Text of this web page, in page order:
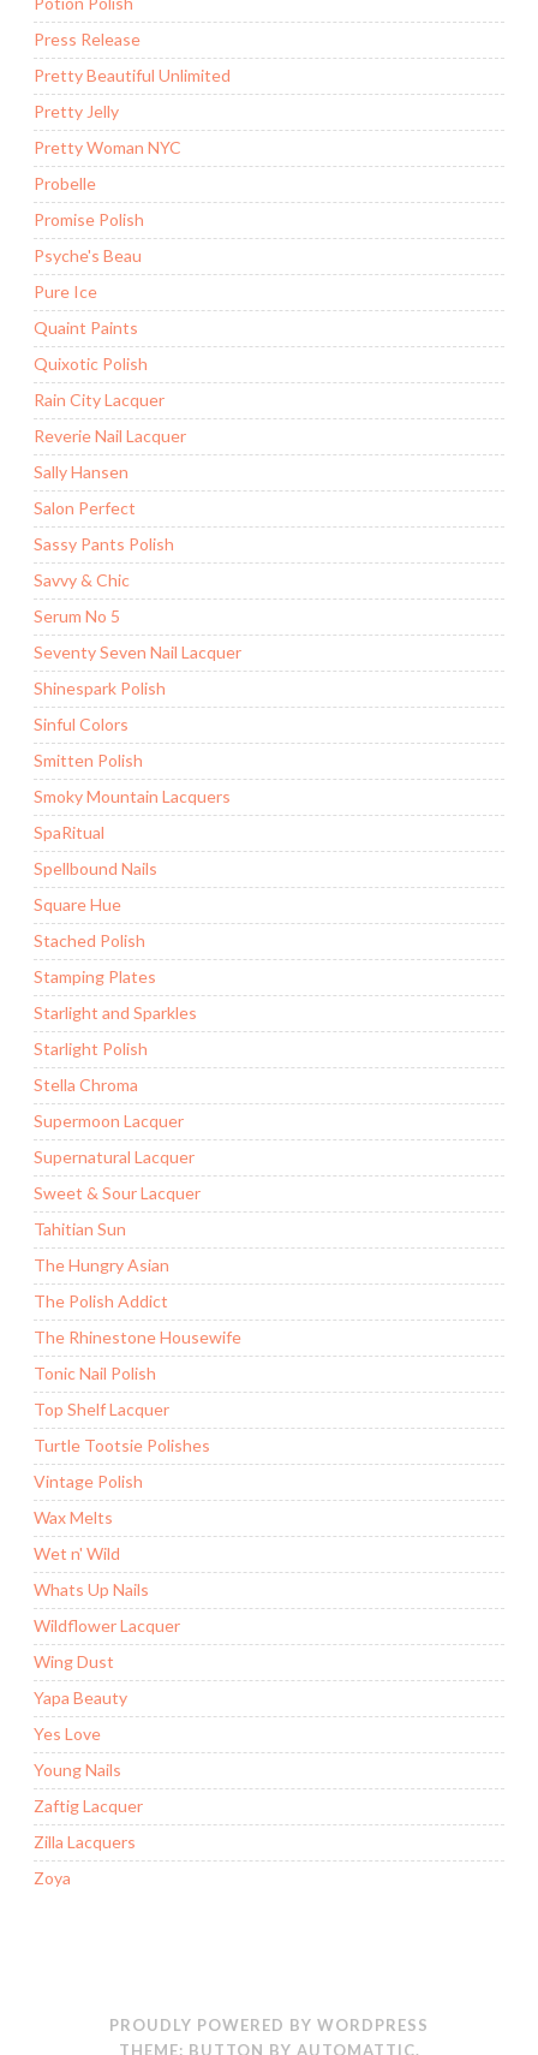
Press Release
Pretty Beautiful Unlimited
Pretty Jelly
Pretty Woman NYC
Probelle
Promise Polish
Psyche's Beau
Pure Ice
Quaint Paints
Quixotic Polish
Rain City Lacquer
Reverie Nail Lacquer
Sally Hansen
Salon Perfect
Sassy Pants Polish
Savvy & Chic
Serum No 5
Seventy Seven Nail Lacquer
Shinespark Polish
Sinful Colors
Smitten Polish
Smoky Mountain Lacquers
SpaRitual
Spellbound Nails
Square Hue
Stached Polish
Stamping Plates
Starlight and Sparkles
Starlight Polish
Stella Chroma
Supermoon Lacquer
Supernatural Lacquer
Sweet & Sour Lacquer
Tahitian Sun
The Hungry Asian
The Polish Addict
The Rhinestone Housewife
Tonic Nail Polish
Top Shelf Lacquer
Turtle Tootsie Polishes
Vintage Polish
Wax Melts
Wet n' Wild
Whats Up Nails
Wildflower Lacquer
Wing Dust
Yapa Beauty
Yes Love
Young Nails
Zaftig Lacquer
Zilla Lacquers
Zoya
PROUDLY POWERED BY WORDPRESS
THEME: BUTTON BY AUTOMATTIC.